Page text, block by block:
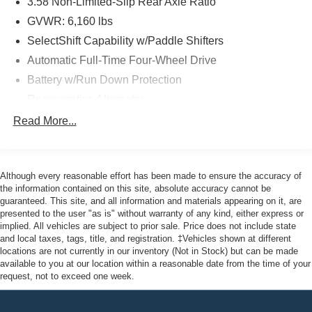
package. Enjoy 12 months/12,000 miles of limited
warranty coverage, an 84-month/100,000-mile powertrain
warranty, and 22,000 FordPass Rewards Points to use
toward your first two maintenance visits.
The sleek White exterior and stunning 21 Aluminum
Sport Captain's Chairs, Memory Driver's Seat, and Power
Experience the thrill of the open road in this exceptional
2023 Ford Explorer ST. Visit us at John Kennedy of
Jenkintown, where our team is committed to providing you
with the ultimate dealership experience, from our
comprehensive selection of new Ford models to our
friendly service and car loans. We're just a quick drive
away from Philadelphia, so come see us at 1650 The
GVWR: 6,160 lbs
SelectShift Capability w/Paddle Shifters
Automatic Full-Time Four-Wheel Drive
Battery w/Run Down Protection
Class IV Towing Equipment -inc: Hitch and Trailer
Gas-Pressurized Shock Absorbers
Front And Rear Anti-Roll Bars
Sport Tuned Suspension
Electric Power-Assist Speed-Sensing Steering
Dual Stainless Steel Exhaust w/Chrome Tailpipe
Finisher
20.2 Gal. Fuel Tank
Read More...
Although every reasonable effort has been made to ensure the accuracy of
the information contained on this site, absolute accuracy cannot be
guaranteed. This site, and all information and materials appearing on it, are
presented to the user "as is" without warranty of any kind, either express or
implied. All vehicles are subject to prior sale. Price does not include state
and local taxes, tags, title, and registration. ‡Vehicles shown at different
locations are not currently in our inventory (Not in Stock) but can be made
available to you at our location within a reasonable date from the time of your
request, not to exceed one week.